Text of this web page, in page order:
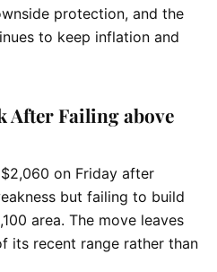
protection, and the
to keep inflation and
After Failing above
on Friday after
but failing to build
area. The move leaves
its recent range rather than